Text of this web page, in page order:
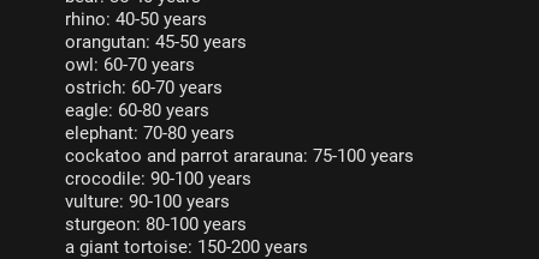
rhino: 40-50 years
orangutan: 45-50 years
owl: 60-70 years
ostrich: 60-70 years
eagle: 60-80 years
elephant: 70-80 years
cockatoo and parrot ararauna: 75-100 years
crocodile: 90-100 years
vulture: 90-100 years
sturgeon: 80-100 years
a giant tortoise: 150-200 years